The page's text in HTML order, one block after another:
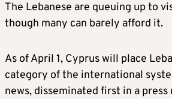
The Lebanese are queuing up to
though many can barely afford it.
As of April 1, Cyprus will place
category of the international
news, disseminated first in a press